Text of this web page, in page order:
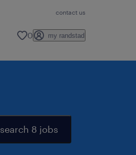
contact us
0 my randstad
search 8 jobs